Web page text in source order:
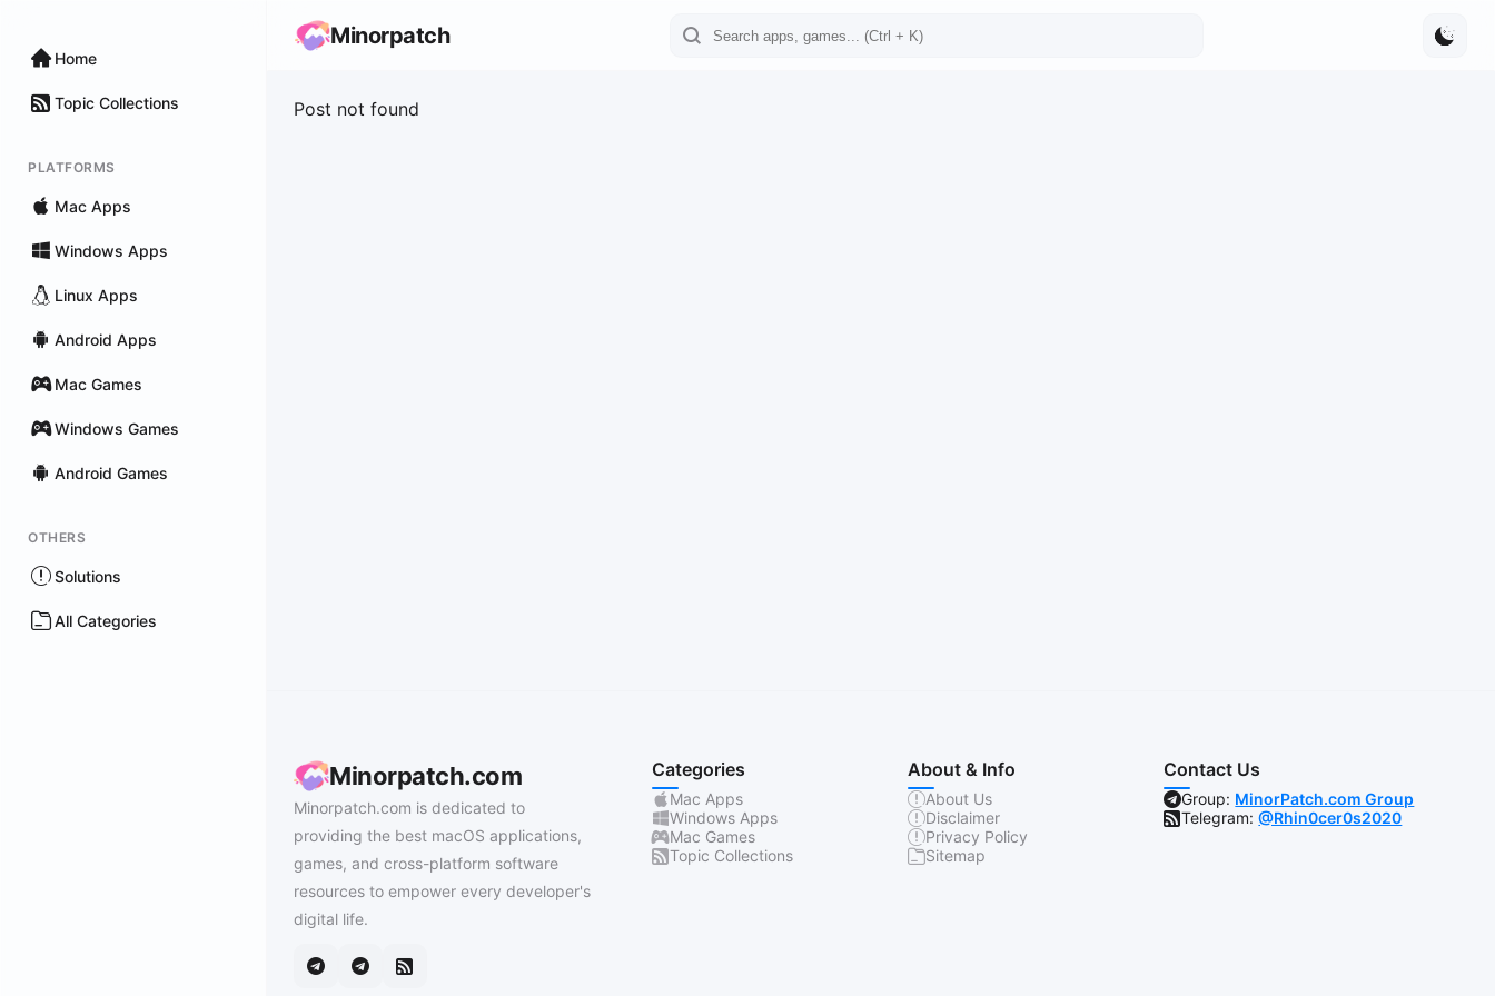
Home
Topic Collections
PLATFORMS
Mac Apps
Windows Apps
Linux Apps
Android Apps
Mac Games
Windows Games
Android Games
OTHERS
Solutions
All Categories
Minorpatch
Post not found
Minorpatch.com
Minorpatch.com is dedicated to
providing the best macOS applications,
games, and cross-platform software
resources to empower every developer's
digital life.
Categories
Mac Apps
Windows Apps
Mac Games
Topic Collections
About & Info
About Us
Disclaimer
Privacy Policy
Sitemap
Contact Us
Group: MinorPatch.com Group
Telegram:@Rhin0cer0s2020